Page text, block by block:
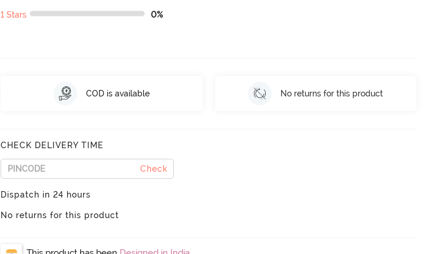
1 Stars 0%
COD is available No returns for this product
CHECK DELIVERY TIME
Check
Dispatch in 24 hours
No returns for this product